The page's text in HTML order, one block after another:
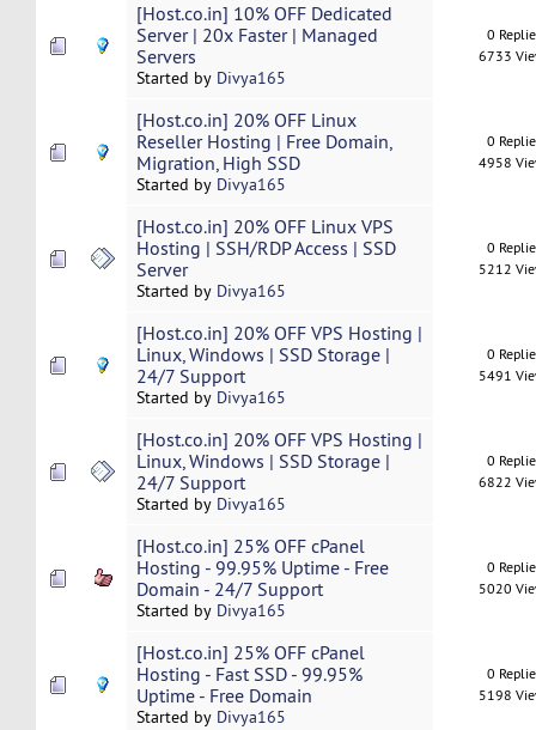
[Host.co.in] 10% OFF Dedicated
Server | 20x Faster | Managed
Servers
Started by Divya165
0
6733
[Host.co.in] 20% OFF Linux
Reseller Hosting | Free Domain,
Migration, High SSD
Started by Divya165
0
4958
[Host.co.in] 20% OFF Linux VPS
Hosting | SSH/RDP Access | SSD
Server
Started by Divya165
0
5212
[Host.co.in] 20% OFF VPS Hosting |
Linux, Windows | SSD Storage |
24/7 Support
Started by Divya165
0
5491
[Host.co.in] 20% OFF VPS Hosting |
Linux, Windows | SSD Storage |
24/7 Support
Started by Divya165
0
6822
[Host.co.in] 25% OFF cPanel
Hosting - 99.95% Uptime - Free
Domain - 24/7 Support
Started by Divya165
0
5020
[Host.co.in] 25% OFF cPanel
Hosting - Fast SSD - 99.95%
Uptime - Free Domain
Started by Divya165
0
5198